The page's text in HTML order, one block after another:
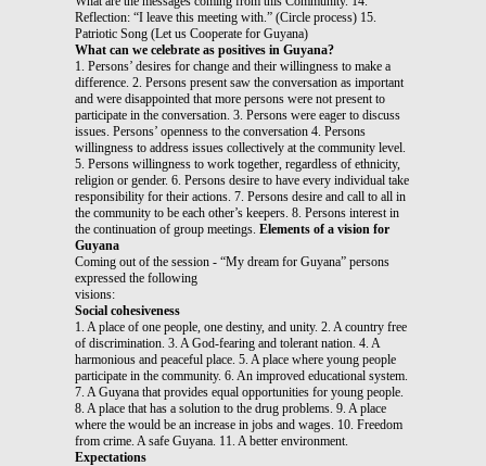
Reflection: “I leave this meeting with.” (Circle process) 15.
Patriotic Song (Let us Cooperate for Guyana)
What can we celebrate as positives in Guyana?
1. Persons’ desires for change and their willingness to make a
difference. 2. Persons present saw the conversation as important
and were disappointed that more persons were not present to
participate in the conversation. 3. Persons were eager to discuss
issues. Persons’ openness to the conversation 4. Persons
willingness to address issues collectively at the community level.
5. Persons willingness to work together, regardless of ethnicity,
religion or gender. 6. Persons desire to have every individual take
responsibility for their actions. 7. Persons desire and call to all in
the community to be each other’s keepers. 8. Persons interest in
the continuation of group meetings. Elements of a vision for
Guyana
Coming out of the session - “My dream for Guyana” persons
expressed the following
visions:
Social cohesiveness
1. A place of one people, one destiny, and unity. 2. A country free
of discrimination. 3. A God-fearing and tolerant nation. 4. A
harmonious and peaceful place. 5. A place where young people
participate in the community. 6. An improved educational system.
7. A Guyana that provides equal opportunities for young people.
8. A place that has a solution to the drug problems. 9. A place
where the would be an increase in jobs and wages. 10. Freedom
from crime. A safe Guyana. 11. A better environment.
Expectations